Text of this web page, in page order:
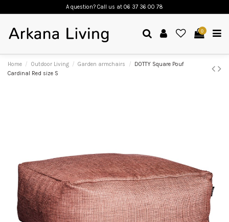
A question? Call us at 06 37 36 00 78
0
Home Outdoor Living Garden armchairs
DOTTY Square Pouf
Cardinal Red size S